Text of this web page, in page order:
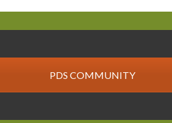
PDS COMMUNITY